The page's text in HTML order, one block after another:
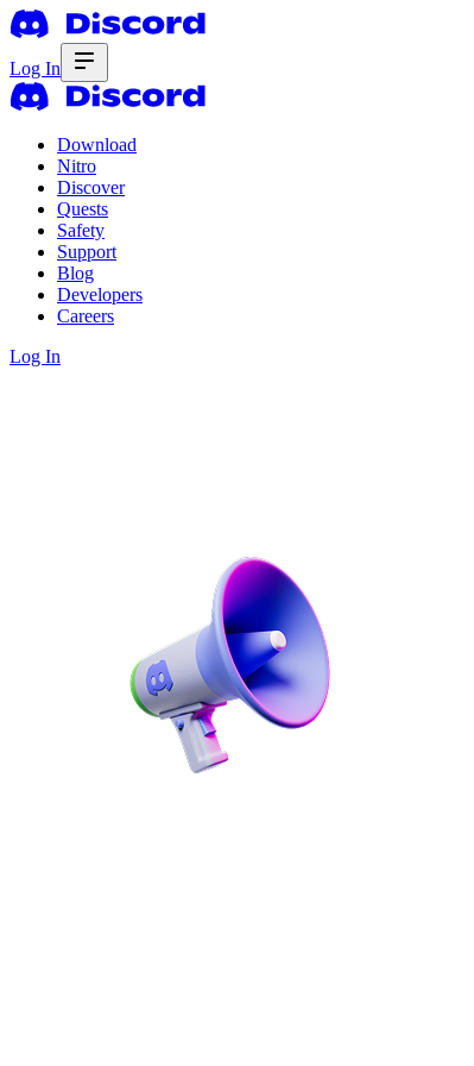
Log In
Download
Nitro
Discover
Quests
Safety
Support
Blog
Developers
Careers
Log In